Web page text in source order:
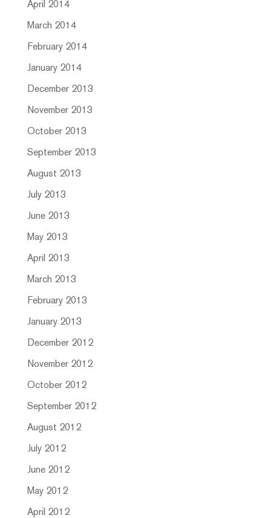
April 2014
March 2014
February 2014
January 2014
December 2013
November 2013
October 2013
September 2013
August 2013
July 2013
June 2013
May 2013
April 2013
March 2013
February 2013
January 2013
December 2012
November 2012
October 2012
September 2012
August 2012
July 2012
June 2012
May 2012
April 2012